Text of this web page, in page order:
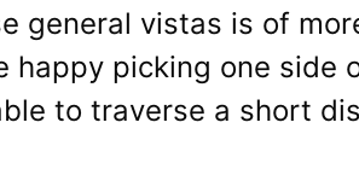
general vistas is of
happy picking one side
to traverse a short